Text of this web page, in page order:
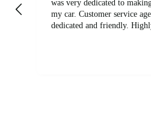
was very dedicated to
my car. Customer service agent was also very
dedicated and friendly.